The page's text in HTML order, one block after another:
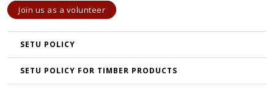
Join us as a volunteer
SETU POLICY
SETU POLICY FOR TIMBER PRODUCTS